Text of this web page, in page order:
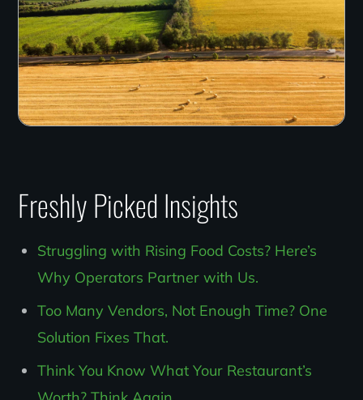
Freshly Picked Insights
Struggling with Rising Food Costs? Here’s
Why Operators Partner with Us.
Too Many Vendors, Not Enough Time? One
Solution Fixes That.
Think You Know What Your Restaurant’s